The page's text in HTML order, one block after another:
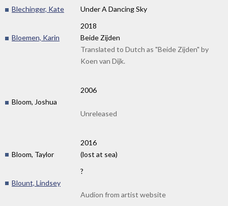
Blechinger, Kate
Under A Dancing Sky
2018
Bloemen, Karin
Beide Zijden
Translated to Dutch as "Beide Zijden" by
Koen van Dijk.
2006
Bloom, Joshua
Unreleased
2016
Bloom, Taylor
(lost at sea)
?
Blount, Lindsey
Audion from artist website